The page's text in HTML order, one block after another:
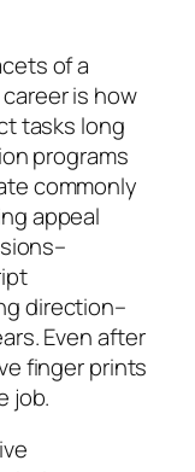
of a
is how
tasks long
programs
commonly
appeal
direction–
Even after
finger prints
job.